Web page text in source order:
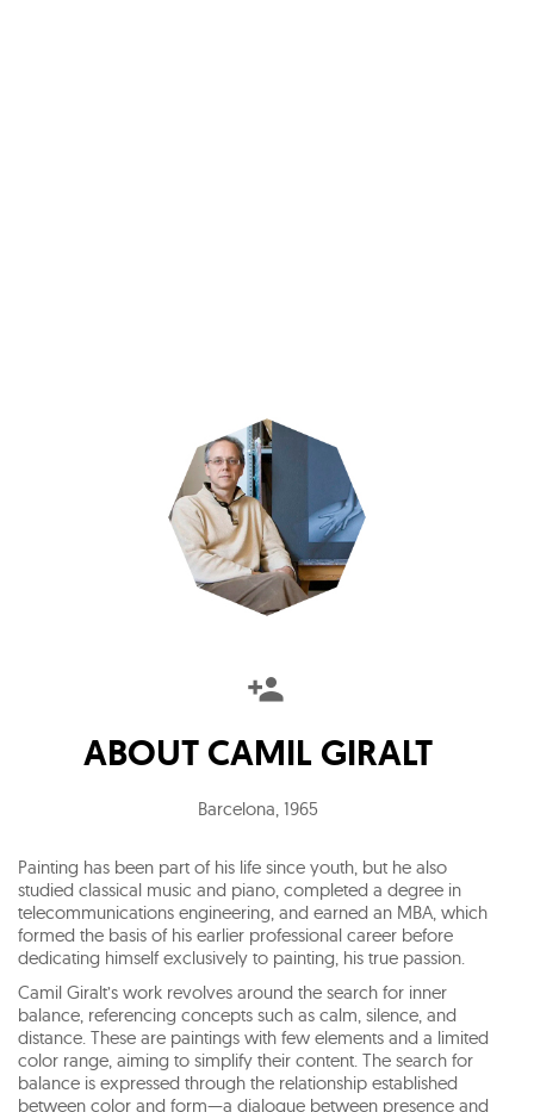
ABOUT CAMIL GIRALT
Barcelona 1965
Painting has been part of his life since youth, but he also
studied classical music and piano, completed a degree in
telecommunications engineering, and earned an MBA, which
formed the basis of his earlier professional career before
dedicating himself exclusively to painting, his true passion.
Camil Giralt’s work revolves around the search for inner
balance, referencing concepts such as calm, silence, and
distance. These are paintings with few elements and a limited
color range, aiming to simplify their content. The search for
balance is expressed through the relationship established
between color and form—a dialogue between presence and